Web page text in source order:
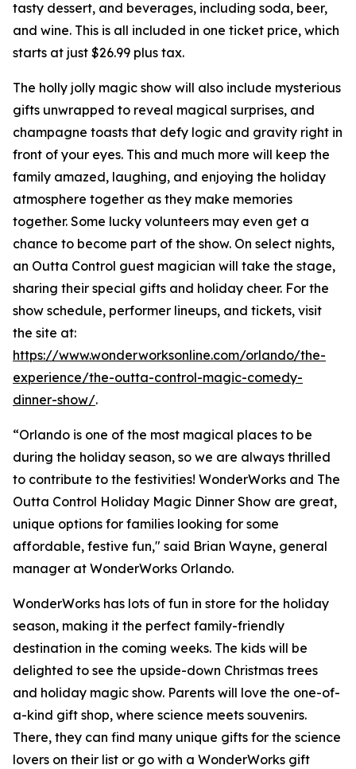
tasty dessert, and beverages, including soda, beer,
and wine. This is all included in one ticket price, which
starts at just $26.99 plus tax.
The holly jolly magic show will also include mysterious
gifts unwrapped to reveal magical surprises, and
champagne toasts that defy logic and gravity right in
front of your eyes. This and much more will keep the
family amazed, laughing, and enjoying the holiday
atmosphere together as they make memories
together. Some lucky volunteers may even get a
chance to become part of the show. On select nights,
an Outta Control guest magician will take the stage,
sharing their special gifts and holiday cheer. For the
show schedule, performer lineups, and tickets, visit
the site at:
https://www.wonderworksonline.com/orlando/the-
experience/the-outta-control-magic-comedy-
dinner-show/.
“Orlando is one of the most magical places to be
during the holiday season, so we are always thrilled
to contribute to the festivities! WonderWorks and The
Outta Control Holiday Magic Dinner Show are great,
unique options for families looking for some
affordable, festive fun," said Brian Wayne, general
manager at WonderWorks Orlando.
WonderWorks has lots of fun in store for the holiday
season, making it the perfect family-friendly
destination in the coming weeks. The kids will be
delighted to see the upside-down Christmas trees
and holiday magic show. Parents will love the one-of-
a-kind gift shop, where science meets souvenirs.
There, they can find many unique gifts for the science
lovers on their list or go with a WonderWorks gift